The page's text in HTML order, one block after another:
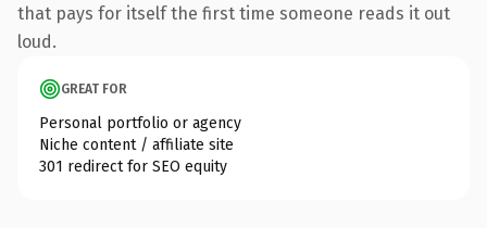
that pays for itself the first time someone reads it out
loud.
GREAT FOR
Personal portfolio or agency
Niche content / affiliate site
301 redirect for SEO equity